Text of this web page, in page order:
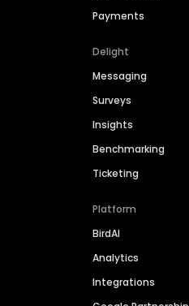
Payments
Delight
Messaging
Surveys
Insights
Benchmarking
Ticketing
Platform
BirdAI
Analytics
Integrations